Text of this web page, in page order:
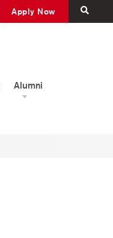
Apply Now
Alumni